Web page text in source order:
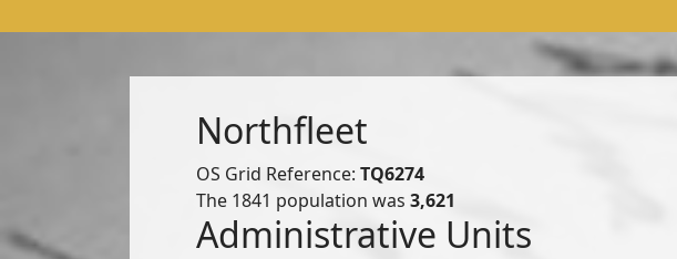
Northfleet
OS Grid Reference: TQ6274
The 1841 population was 3,621
Administrative Units